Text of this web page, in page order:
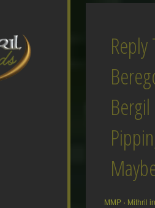
Reply
MMP › Mithril